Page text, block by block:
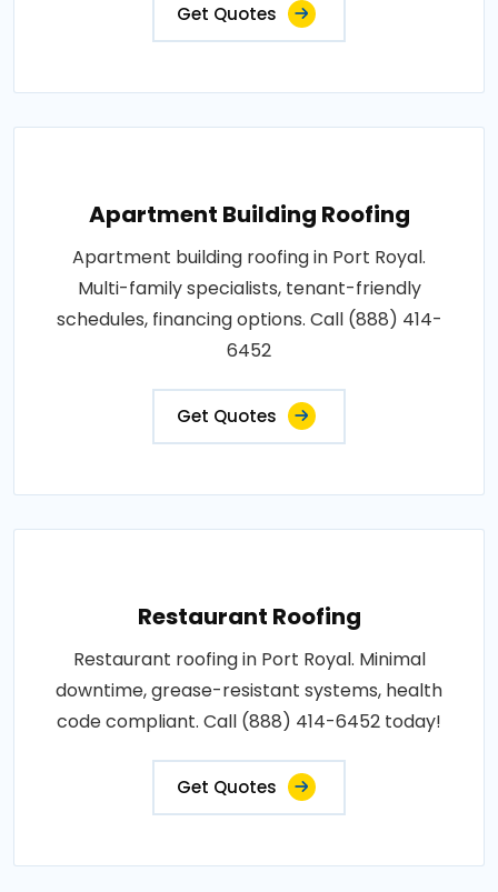
Get Quotes
Apartment Building Roofing
Apartment building roofing in Port Royal.
Multi-family specialists, tenant-friendly
schedules, financing options. Call (888) 414-
6452
Get Quotes
Restaurant Roofing
Restaurant roofing in Port Royal. Minimal
downtime, grease-resistant systems, health
code compliant. Call (888) 414-6452 today!
Get Quotes